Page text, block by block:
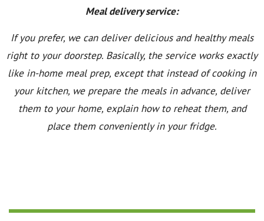
Meal delivery service:
If you prefer, we can deliver delicious and healthy meals
right to your doorstep. Basically, the service works exactly
like in-home meal prep, except that instead of cooking in
your kitchen, we prepare the meals in advance, deliver
them to your home, explain how to reheat them, and
place them conveniently in your fridge.